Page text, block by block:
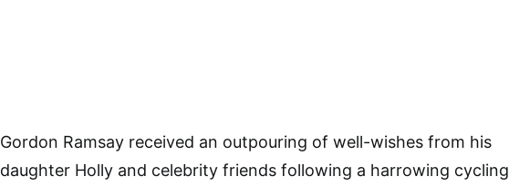
Gordon Ramsay received an outpouring of well-wishes from his
daughter Holly and celebrity friends following a harrowing cycling